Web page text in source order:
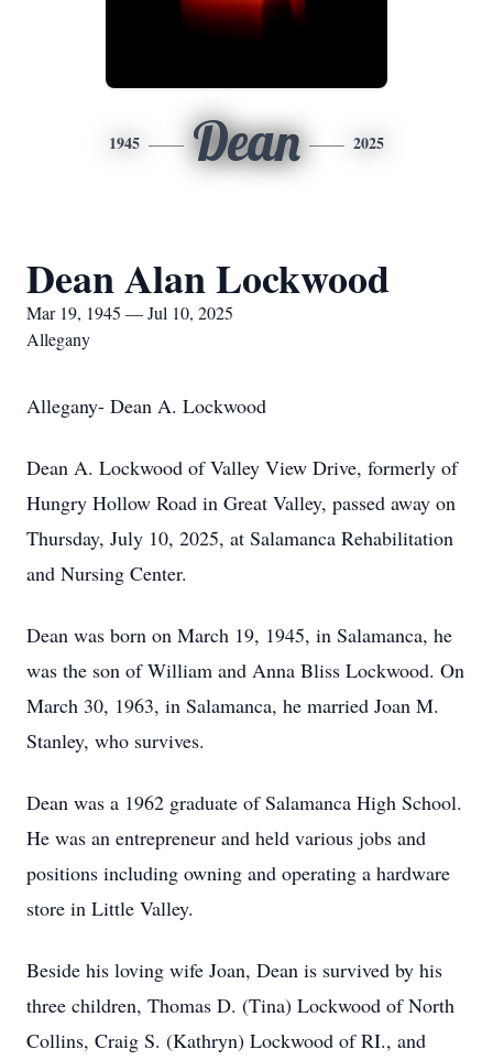
1945 Dean 2025
Dean Alan Lockwood
Mar 19, 1945 — Jul 10, 2025
Allegany
Allegany- Dean A. Lockwood
Dean A. Lockwood of Valley View Drive, formerly of
Hungry Hollow Road in Great Valley, passed away on
Thursday, July 10, 2025, at Salamanca Rehabilitation
and Nursing Center.
Dean was born on March 19, 1945, in Salamanca, he
was the son of William and Anna Bliss Lockwood. On
March 30, 1963, in Salamanca, he married Joan M.
Stanley, who survives.
Dean was a 1962 graduate of Salamanca High School.
He was an entrepreneur and held various jobs and
positions including owning and operating a hardware
store in Little Valley.
Beside his loving wife Joan, Dean is survived by his
three children, Thomas D. (Tina) Lockwood of North
Collins, Craig S. (Kathryn) Lockwood of RI., and